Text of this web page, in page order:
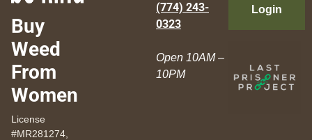
Buy
Weed
From
Women
License
#MR281274,
(774) 243-
0323
Open 10AM –
10PM
Login